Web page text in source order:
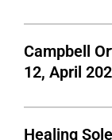
Campbell
12, April
Healing